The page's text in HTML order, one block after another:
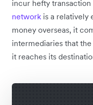
incur hefty
network is a relatively
money overseas, it
intermediaries that
it reaches its